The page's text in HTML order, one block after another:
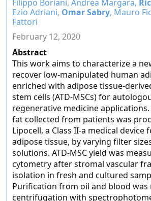
Filippo Boriani, Andrea Margara,
Ezio Adriani, Omar Sabry, Mauro
Fattori
February 12, 2020
Abstract
This work aims to characterize a
recover low-manipulated human
enriched with adipose tissue-
stem cells (ATD-MSCs) for
regenerative medicine
fat collected from patients was
Lipocell, a Class II-a medical device
adipose tissue, by varying filter
solutions. ATD-MSC yield was
cytometry after stromal vascular
isolation in fresh and cultured
Purification from oil and blood
centrifugation with